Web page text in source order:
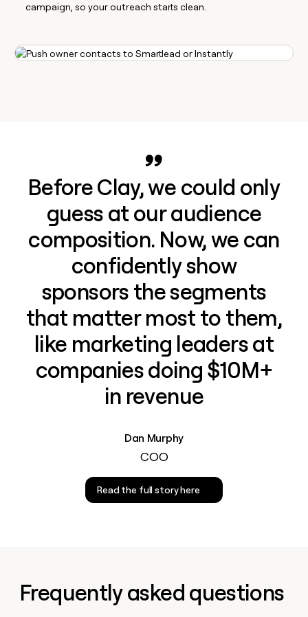
campaign, so your outreach starts clean.
Before Clay, we could only
guess at our audience
composition. Now, we can
confidently show
sponsors the segments
that matter most to them,
like marketing leaders at
companies doing $10M+
in revenue
Dan Murphy
COO
Read the full story here
Frequently asked questions